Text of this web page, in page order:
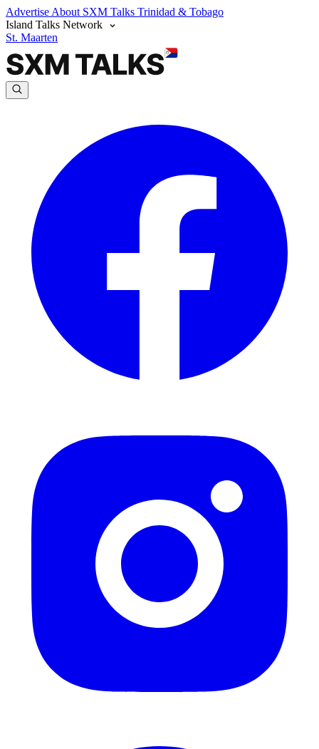
Advertise About SXM Talks Trinidad & Tobago
Island Talks Network
St. Maarten